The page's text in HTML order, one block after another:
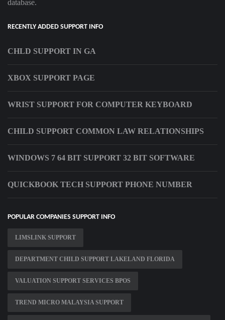
database.
RECENTLY ADDED SUPPORT INFO
CHLD SUPPORT IN GA
XBOX SUPPORT PAGE
WRIST SUPPORT FOR COMPUTER KEYBOARD
CHILD SUPPORT COMMON LAW RELATIONSHIPS
WINDOWS 7 64 BIT SUPPORT 32 BIT SOFTWARE
QUICKBOOK TECH SUPPORT PHONE NUMBER
POPULAR COMPANIES SUPPORT INFO
LIMSLINK SUPPORT
DEPARTMENT CHILD SUPPORT LAKELAND FLORIDA
VALUATION SUPPORT SERVICES BPOS
TREND MICRO MALAYSIA SUPPORT